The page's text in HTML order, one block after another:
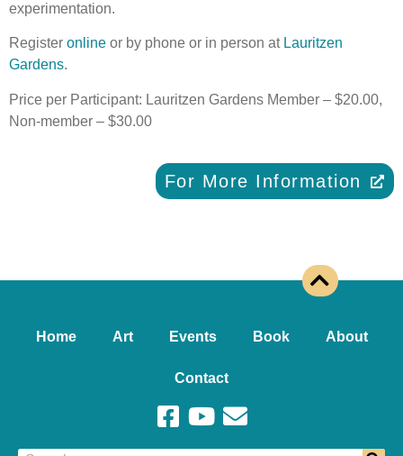
experimentation.
Register online or by phone or in person at Lauritzen
Gardens.
Price per Participant: Lauritzen Gardens Member – $20.00,
Non-member – $30.00
For More Information
Home Art Events Book About
Contact